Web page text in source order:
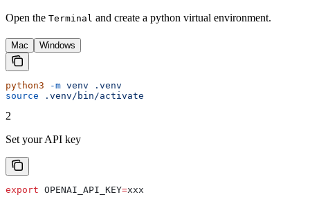
Open the Terminal and create a python virtual environment.
Mac Windows
python3 -m venv .venv
source .venv/bin/activate
2
Set your API key
export OPENAI_API_KEY=xxx